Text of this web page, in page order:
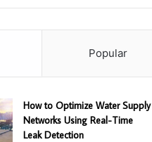
Popular
How to Optimize Water Supply
Networks Using Real-Time
Leak Detection